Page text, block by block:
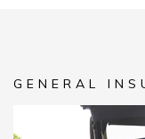
GENERAL